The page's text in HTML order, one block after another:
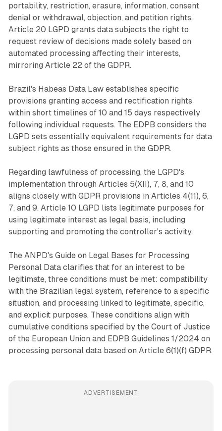
portability, restriction, erasure, information, consent
denial or withdrawal, objection, and petition rights.
Article 20 LGPD grants data subjects the right to
request review of decisions made solely based on
automated processing affecting their interests,
mirroring Article 22 of the GDPR.
Brazil's Habeas Data Law establishes specific
provisions granting access and rectification rights
within short timelines of 10 and 15 days respectively
following individual requests. The EDPB considers the
LGPD sets essentially equivalent requirements for data
subject rights as those ensured in the GDPR.
Regarding lawfulness of processing, the LGPD's
implementation through Articles 5(XII), 7, 8, and 10
aligns closely with GDPR provisions in Articles 4(11), 6,
7, and 9. Article 10 LGPD lists legitimate purposes for
using legitimate interest as legal basis, including
supporting and promoting the controller's activity.
The ANPD's Guide on Legal Bases for Processing
Personal Data clarifies that for an interest to be
legitimate, three conditions must be met: compatibility
with the Brazilian legal system, reference to a specific
situation, and processing linked to legitimate, specific,
and explicit purposes. These conditions align with
cumulative conditions specified by the Court of Justice
of the European Union and EDPB Guidelines 1/2024 on
processing personal data based on Article 6(1)(f) GDPR.
ADVERTISEMENT